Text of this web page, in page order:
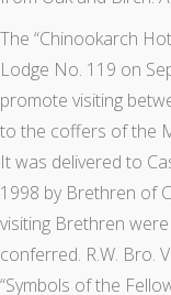
The “Chinookarch
Lodge No. 119 on
promote visiting
to the coffers of the
It was delivered to
1998 by Brethren of
visiting Brethren
conferred. R.W. Bro.
“Symbols of the